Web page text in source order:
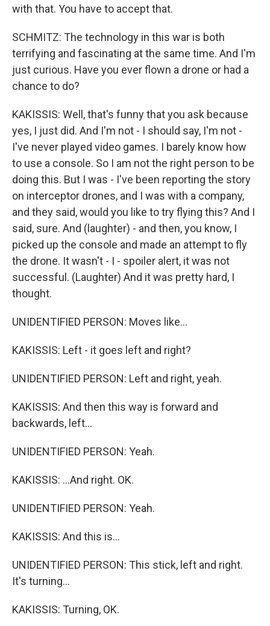
with that. You have to accept that.
SCHMITZ: The technology in this war is both
terrifying and fascinating at the same time. And I'm
just curious. Have you ever flown a drone or had a
chance to do?
KAKISSIS: Well, that's funny that you ask because
yes, I just did. And I'm not - I should say, I'm not -
I've never played video games. I barely know how
to use a console. So I am not the right person to be
doing this. But I was - I've been reporting the story
on interceptor drones, and I was with a company,
and they said, would you like to try flying this? And I
said, sure. And (laughter) - and then, you know, I
picked up the console and made an attempt to fly
the drone. It wasn't - I - spoiler alert, it was not
successful. (Laughter) And it was pretty hard, I
thought.
UNIDENTIFIED PERSON: Moves like...
KAKISSIS: Left - it goes left and right?
UNIDENTIFIED PERSON: Left and right, yeah.
KAKISSIS: And then this way is forward and
backwards, left...
UNIDENTIFIED PERSON: Yeah.
KAKISSIS: ...And right. OK.
UNIDENTIFIED PERSON: Yeah.
KAKISSIS: And this is...
UNIDENTIFIED PERSON: This stick, left and right.
It's turning...
KAKISSIS: Turning, OK.